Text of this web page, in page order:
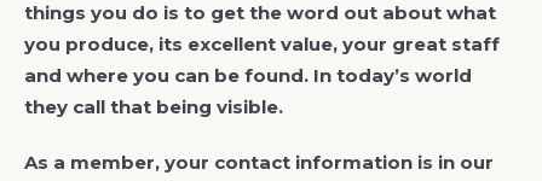
things you do is to get the word out about what
you produce, its excellent value, your great staff
and where you can be found. In today’s world
they call that being visible.
As a member, your contact information is in our